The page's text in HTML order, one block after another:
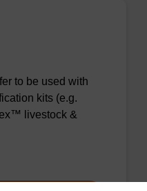
to be used with
kits (e.g.
livestock &